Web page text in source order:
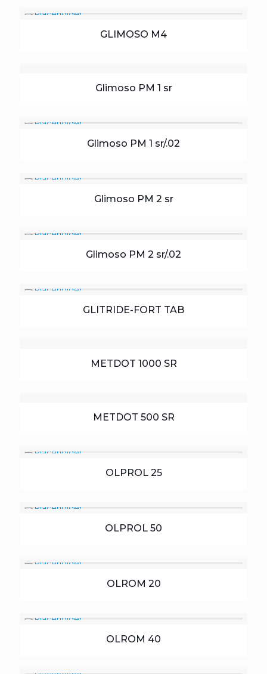
GLIMOSO M4
Glimoso PM 1 sr
Glimoso PM 1 sr/.02
Glimoso PM 2 sr
Glimoso PM 2 sr/.02
GLITRIDE-FORT TAB
METDOT 1000 SR
METDOT 500 SR
OLPROL 25
OLPROL 50
OLROM 20
OLROM 40